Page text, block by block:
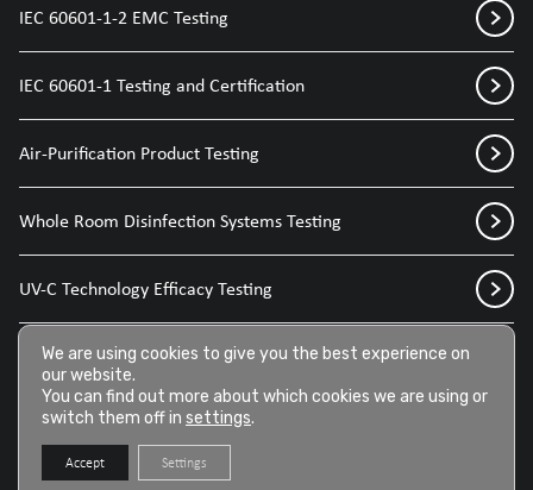
IEC 60601-1-2 EMC Testing
IEC 60601-1 Testing and Certification
Air-Purification Product Testing
Whole Room Disinfection Systems Testing
UV-C Technology Efficacy Testing
Disinfection Sprays for Medical Devices
Disinfection Wipes for Medical Devices
We are using cookies to give you the best experience on
our website.
You can find out more about which cookies we are using or
switch them off in settings.
Accept Settings